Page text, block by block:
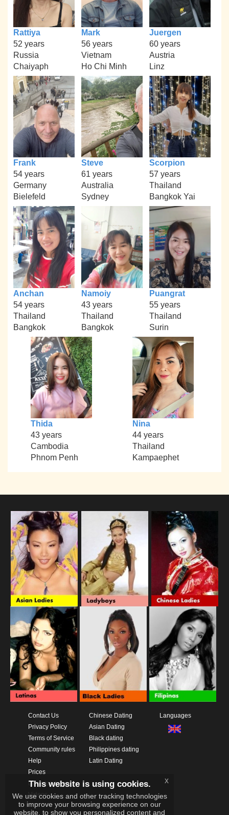
Rattiya
52 years
Russia
Chaiyaph
Mark
56 years
Vietnam
Ho Chi Minh
Juergen
60 years
Austria
Linz
Frank
54 years
Germany
Bielefeld
Steve
61 years
Australia
Sydney
Scorpion
57 years
Thailand
Bangkok Yai
Anchan
54 years
Thailand
Bangkok
Namoiy
43 years
Thailand
Bangkok
Puangrat
55 years
Thailand
Surin
Thida
43 years
Cambodia
Phnom Penh
Nina
44 years
Thailand
Kampaephet
Contact Us
Privacy Policy
Terms of Service
Community rules
Help
Prices
Download App
Videos
Chinese Dating
Asian Dating
Black dating
Philippines dating
Latin Dating
Languages
This website is using cookies.
We use cookies and other tracking technologies
to improve your browsing experience on our
website, to show you personalized content and
x